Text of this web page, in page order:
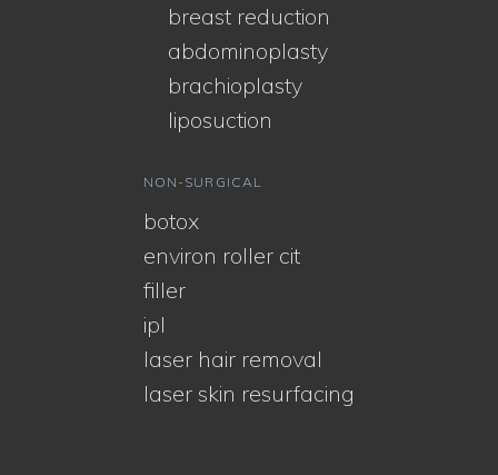
breast reduction
abdominoplasty
brachioplasty
liposuction
NON-SURGICAL
botox
environ roller cit
filler
ipl
laser hair removal
laser skin resurfacing